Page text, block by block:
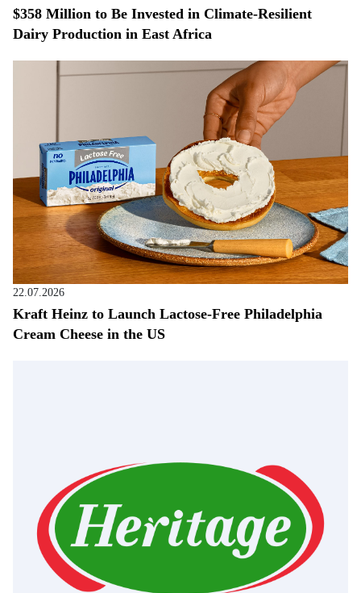
$358 Million to Be Invested in Climate-Resilient
Dairy Production in East Africa
22.07.2026
Kraft Heinz to Launch Lactose-Free Philadelphia
Cream Cheese in the US